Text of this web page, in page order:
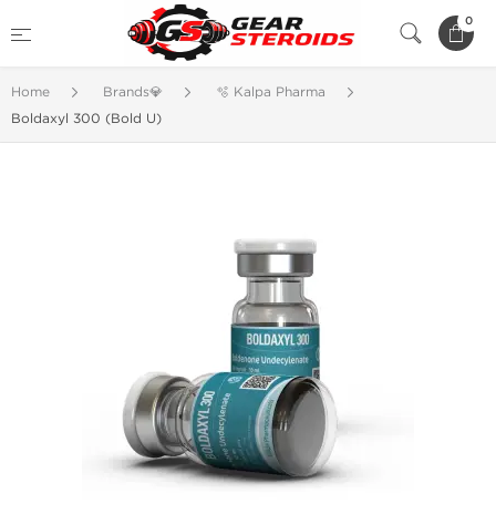
0
Home Brands💎
🫧 Kalpa Pharma
Boldaxyl 300 (Bold U)